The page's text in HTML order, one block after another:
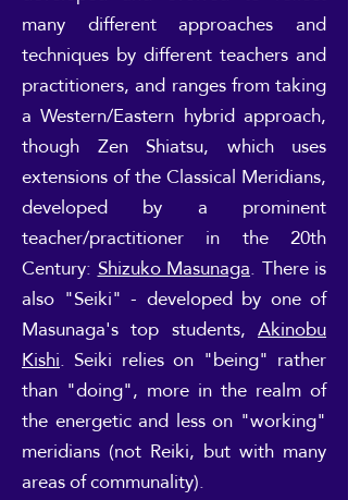
many different approaches and
techniques by different teachers and
practitioners, and ranges from taking
a Western/Eastern hybrid approach,
though Zen Shiatsu, which uses
extensions of the Classical Meridians,
developed by a prominent
teacher/practitioner in the 20th
Century:Shizuko Masunaga. There is
also "Seiki" - developed by one of
Masunaga's top students, Akinobu
Kishi. Seiki relies on "being" rather
than "doing", more in the realm of
the energetic and less on "working"
meridians (not Reiki, but with many
areas of communality).